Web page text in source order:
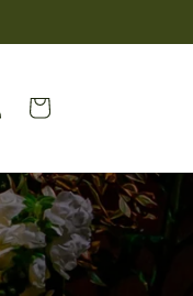
Cart